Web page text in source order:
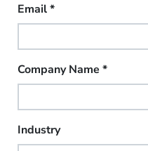
Email*
Company Name *
Industry